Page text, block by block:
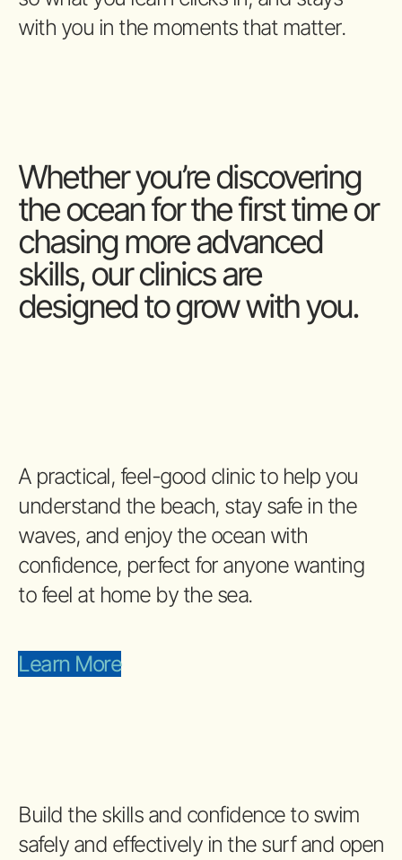
with you in the moments that matter.
Whether you’re discovering
the ocean for the first time or
chasing more advanced
skills, our clinics are
designed to grow with you.
A practical, feel-good clinic to help you
understand the beach, stay safe in the
waves, and enjoy the ocean with
confidence, perfect for anyone wanting
to feel at home by the sea.
Learn More
Build the skills and confidence to swim
safely and effectively in the surf and open